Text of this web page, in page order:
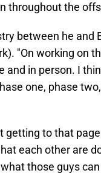
throughout the
between he and
"On working on
and in person. I
one, phase
getting to that
each other are
those guys